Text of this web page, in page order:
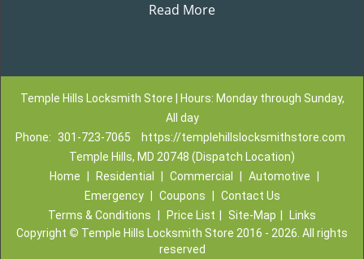
Read More
Temple Hills Locksmith Store | Hours: Monday through Sunday,
All day
Phone:
301-723-7065
https://templehillslocksmithstore.com
Temple Hills, MD 20748 (Dispatch Location)
Home
Residential Commercial Automotive
Emergency
Coupons
Contact Us
Terms & Conditions
Price List Site-Map
Links
Copyright © Temple Hills Locksmith Store 2016 - 2026. All rights
reserved